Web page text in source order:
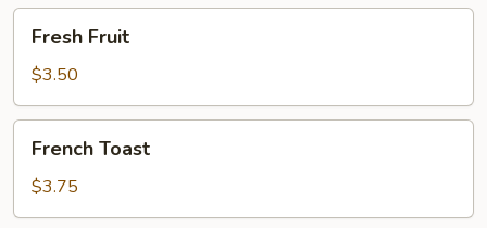
Fruit
Fresh Fruit
$3.50
Toast
French Toast
$3.75